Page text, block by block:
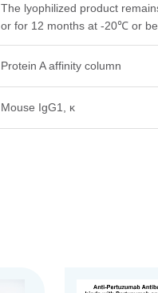
The lyophilized product
or for 12 months at -20℃ or
Protein A affinity column
Mouse IgG1, κ